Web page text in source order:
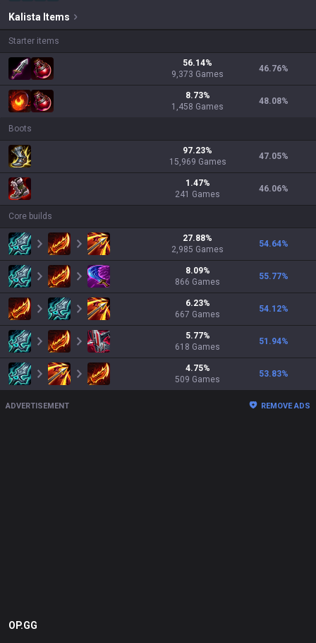
Kalista Items
Starter items
56.14%
9,373 Games
46.76%
8.73%
1,458 Games
48.08%
Boots
97.23%
15,969 Games
47.05%
1.47%
241 Games
46.06%
Core builds
27.88%
2,985 Games
54.64%
8.09%
866 Games
55.77%
6.23%
667 Games
54.12%
5.77%
618 Games
51.94%
4.75%
509 Games
53.83%
ADVERTISEMENT REMOVE ADS
OP.GG